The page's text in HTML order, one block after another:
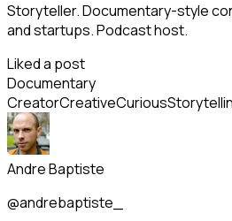
Storyteller. Documentary-style
and startups. Podcast host.
Liked a post
Documentary
CreatorCreativeCurious
Andre Baptiste
@andrebaptiste_